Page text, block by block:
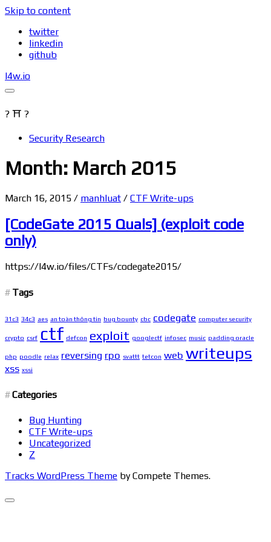
Skip to content
twitter
linkedin
github
l4w.io
? ⛩ ?
Security Research
Month: March 2015
March 16, 2015 / manhluat / CTF Write-ups
[CodeGate 2015 Quals] (exploit code
only)
https://l4w.io/files/CTFs/codegate2015/
Tags
31c3 34c3 aes an toàn thông tin bug bounty cbc codegate computer security
crypto csrf ctf defcon exploit googlectf infosec music padding oracle
php poodle relax reversing rpo svattt tetcon web writeups
xss xssi
Categories
Bug Hunting
CTF Write-ups
Uncategorized
Z
Tracks WordPress Theme by Compete Themes.